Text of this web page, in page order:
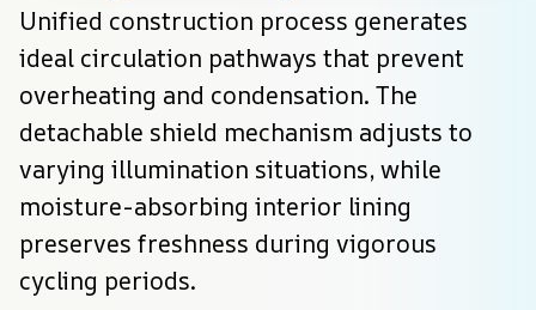
Unified construction process generates
ideal circulation pathways that prevent
overheating and condensation. The
detachable shield mechanism adjusts to
varying illumination situations, while
moisture-absorbing interior lining
preserves freshness during vigorous
cycling periods.